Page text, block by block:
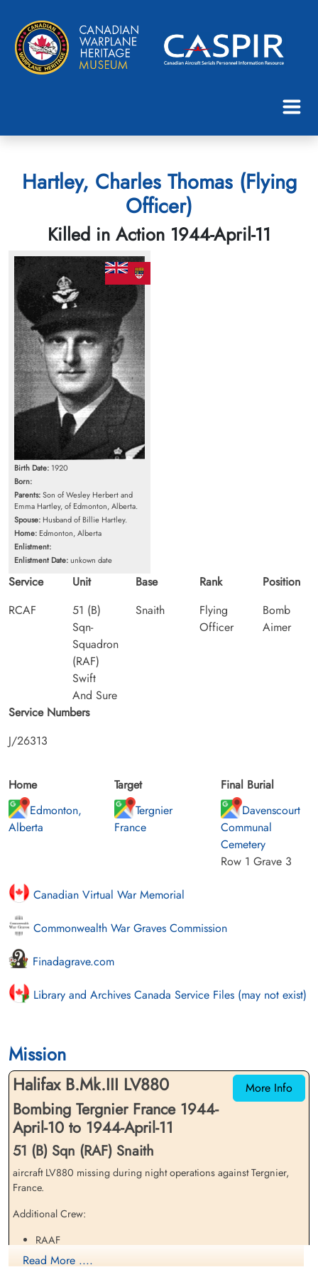
Hartley, Charles Thomas (Flying
Officer)
Killed in Action 1944-April-11
Birth Date: 1920
Born:
Parents:Son of Wesley Herbert and
Emma Hartley, of Edmonton, Alberta.
Spouse: Husband of Billie Hartley.
Home: Edmonton, Alberta
Enlistment:
Enlistment Date:unkown date
Service
RCAF
Unit
51 (B)
Sqn-
Squadron
(RAF)
Swift
And Sure
Base
Snaith
Rank
Flying
Officer
Position
Bomb
Aimer
Service Numbers
J/26313
Home
Edmonton,
Alberta
Target
Tergnier
France
Final Burial
Davenscourt
Communal
Cemetery
Row 1 Grave 3
Canadian Virtual War Memorial
Commonwealth War Graves Commission
Finadagrave.com
Library and Archives Canada Service Files (may not exist)
Mission
More Info
Halifax B.Mk.III LV880
Bombing Tergnier France 1944-
April-10 to 1944-April-11
51 (B) Sqn (RAF) Snaith
aircraft LV880 missing during night operations against Tergnier,
France.
Additional Crew:
RAAF
Pilot Officer Horace Mervyn Hall - KIA
Read More ....